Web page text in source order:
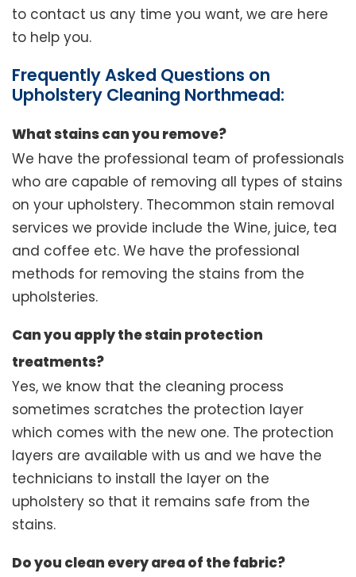
to contact us any time you want, we are here
to help you.
Frequently Asked Questions on
Upholstery Cleaning Northmead:
What stains can you remove?
We have the professional team of professionals
who are capable of removing all types of stains
on your upholstery. Thecommon stain removal
services we provide include the Wine, juice, tea
and coffee etc. We have the professional
methods for removing the stains from the
upholsteries.
Can you apply the stain protection
treatments?
Yes, we know that the cleaning process
sometimes scratches the protection layer
which comes with the new one. The protection
layers are available with us and we have the
technicians to install the layer on the
upholstery so that it remains safe from the
stains.
Do you clean every area of the fabric?